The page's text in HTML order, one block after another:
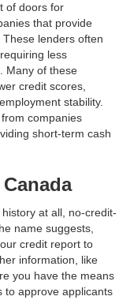
of doors for
that provide
lenders often
less
Many of these
credit scores,
stability.
companies
short-term cash
at all, no-credit-
name suggests,
credit report to
information, like
you have the means
to approve applicants